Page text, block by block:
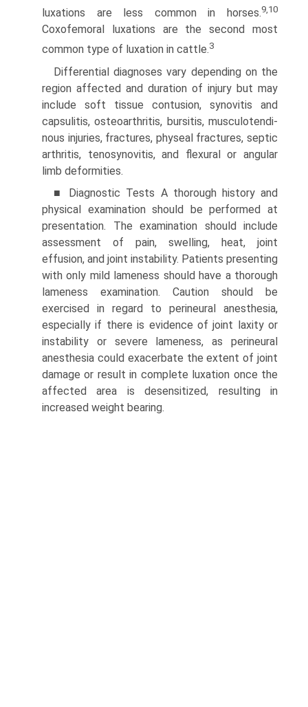
luxations are less common in horses.9,10
Coxofemoral luxations are the second most
common type of luxation in cattle.3
Differential diagnoses vary depending on the
region affected and duration of injury but may
include soft tissue contusion, synovitis and
capsulitis, osteoarthritis, bursitis, musculotendi­
nous injuries, fractures, physeal fractures, septic
arthritis, tenosynovitis, and flexural or angular
limb deformities.
■ Diagnostic Tests A thorough history and
physical exami­nation should be performed at
presentation. The examination should include
assessment of pain, swelling, heat, joint
effusion, and joint instability. Patients presenting
with only mild lameness should have a thorough
lameness examination. Caution should be
exercised in regard to perineural anesthesia,
especially if there is evidence of joint laxity or
instability or severe lameness, as perineural
anesthesia could exacerbate the extent of joint
damage or result in complete luxation once the
affected area is desensitized, resulting in
increased weight bearing.